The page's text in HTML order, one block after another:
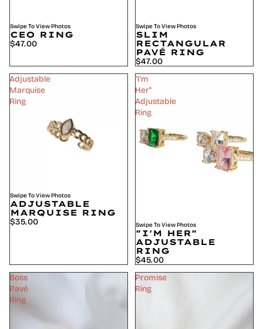
Swipe To View Photos
CEO RING
$47.00
Swipe To View Photos
SLIM
RECTANGULAR
PAVÉ RING
$47.00
Adjustable
Marquise
Ring
Swipe To View Photos
ADJUSTABLE
MARQUISE RING
$35.00
"I'm
Her"
Adjustable
Ring
Swipe To View Photos
"I'M HER"
ADJUSTABLE
RING
$45.00
Boss
Pavé
Ring
Promise
Ring